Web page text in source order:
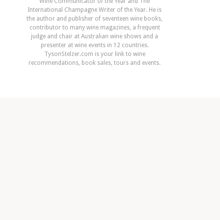
International Champagne Writer of the Year. He is
the author and publisher of seventeen wine books,
contributor to many wine magazines, a frequent
judge and chair at Australian wine shows and a
presenter at wine events in 12 countries.
TysonStelzer.com is your link to wine
recommendations, book sales, tours and events.